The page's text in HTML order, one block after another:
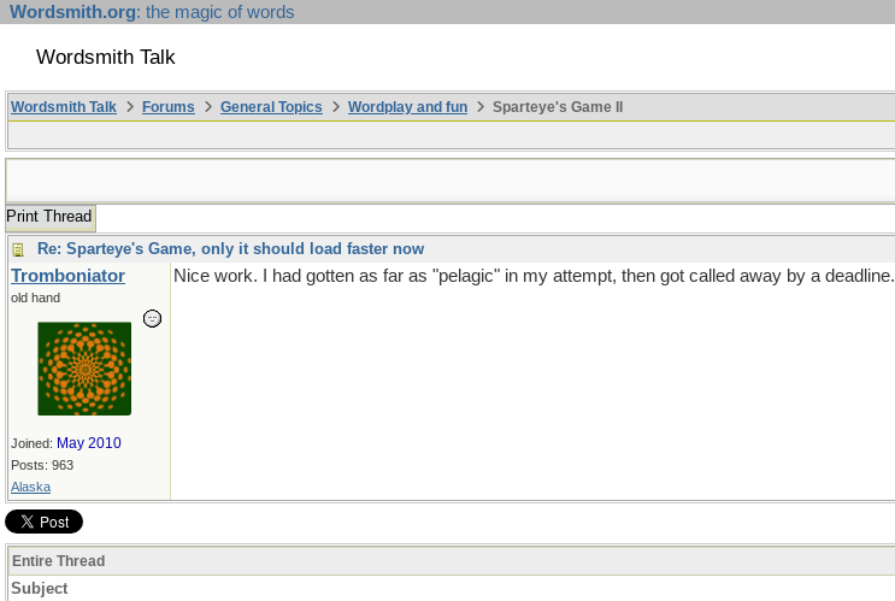
Wordsmith.org: the magic of words
Wordsmith Talk
Wordsmith Talk Forums General Topics Wordplay and fun Sparteye's Game II
Print Thread
Re: Sparteye's Game, only it should load faster now
Tromboniator
old hand
Joined: May 2010
Posts: 963
Alaska
Nice work. I had gotten as far as "pelagic" in my attempt, then got called away by a deadline.
Entire Thread
Subject